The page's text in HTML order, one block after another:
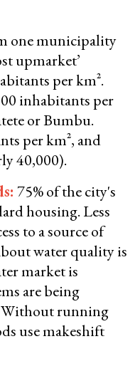
one municipality
upmarket’
per km².
inhabitants per
or Bumbu.
per km², and
40,000).
75% of the city's
housing. Less
to a source of
water quality is
market is
are being
Without running
use makeshift